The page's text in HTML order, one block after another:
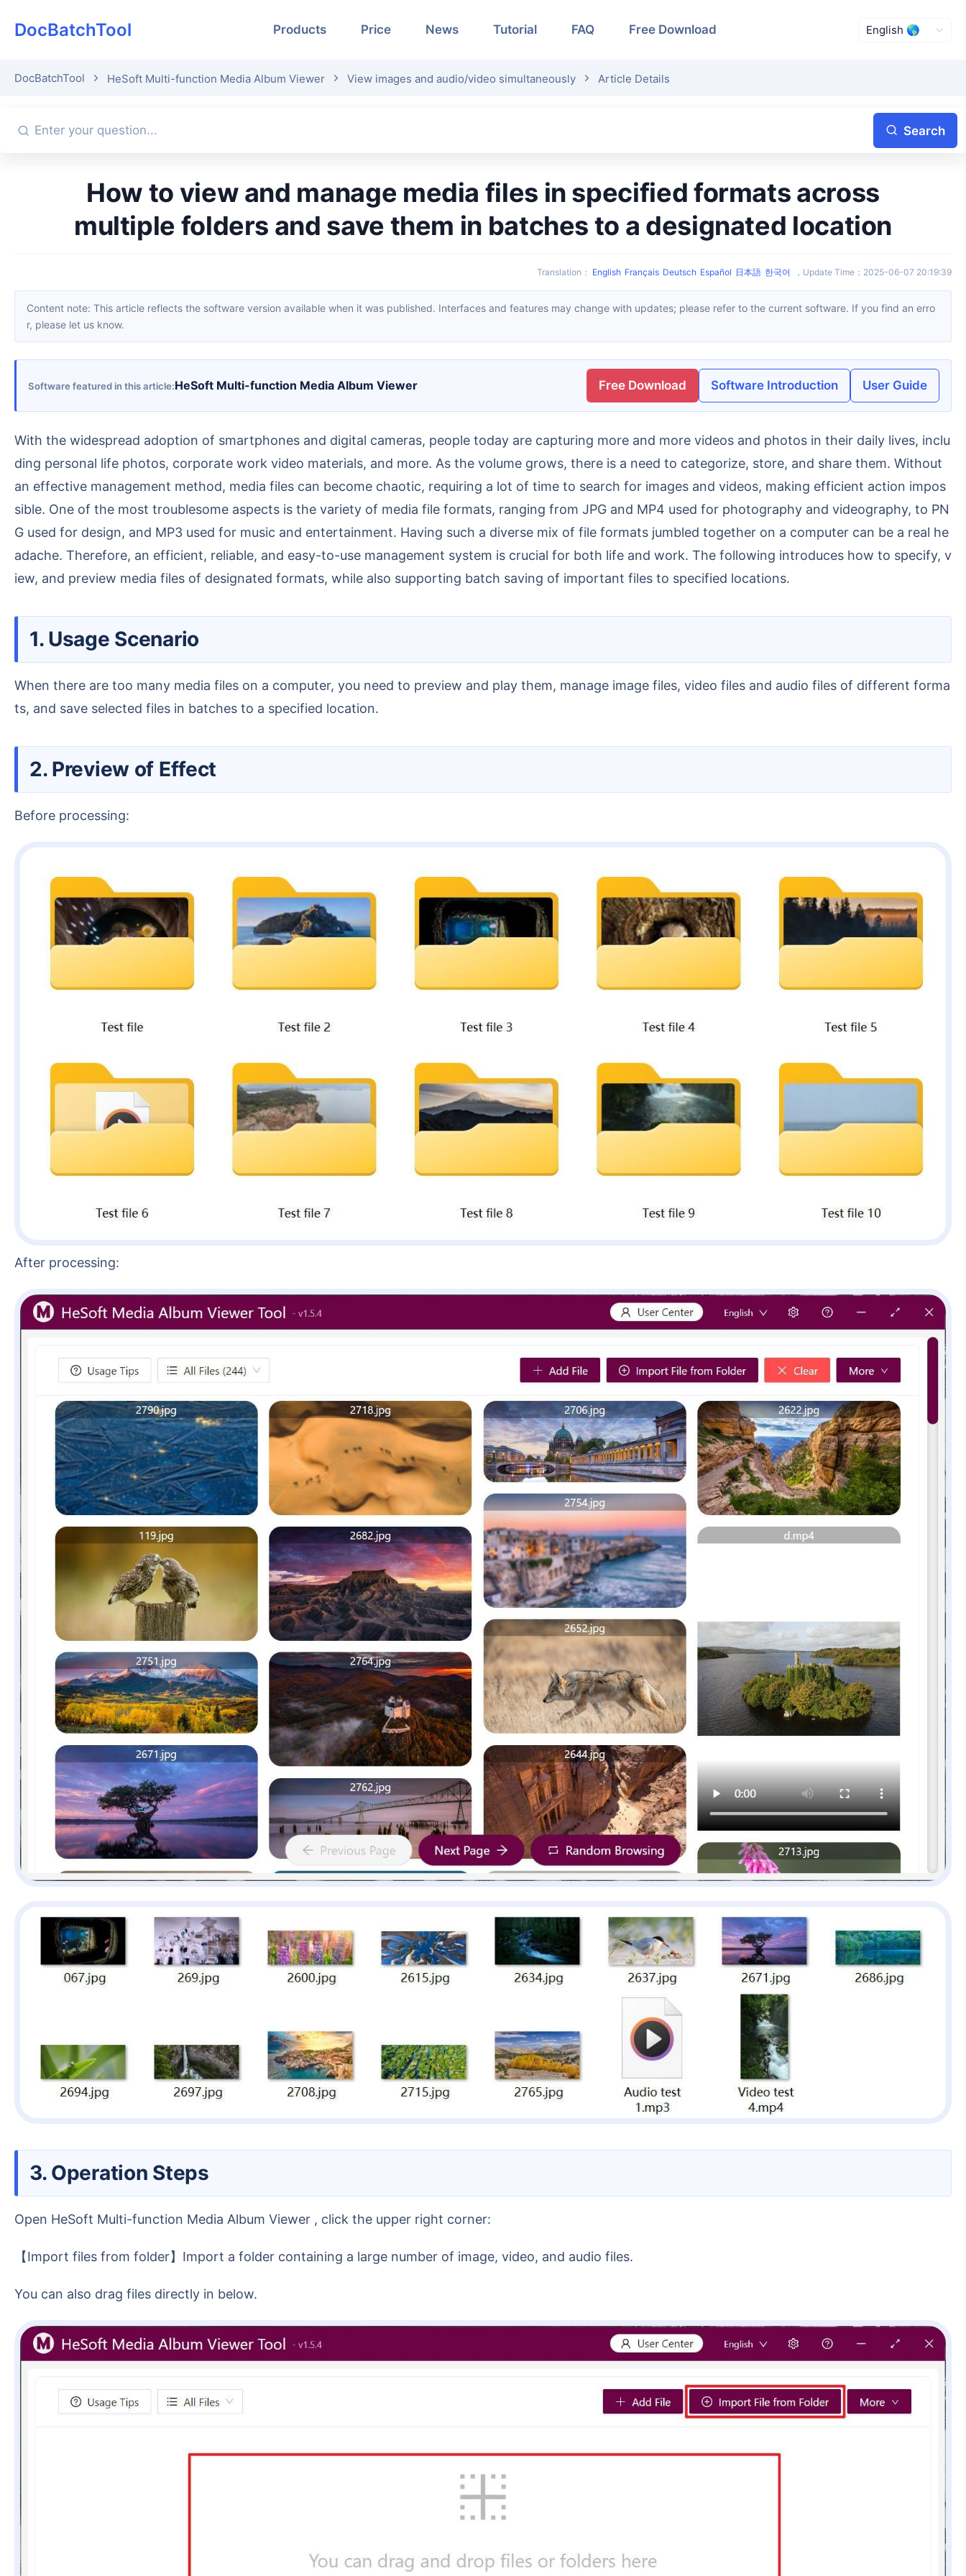
DocBatchTool Products Price News Tutorial FAQ Free Download
DocBatchTool HeSoft Multi-function Media Album Viewer View images and audio/video simultaneously Article Details
Search
How to view and manage media files in specified formats across
multiple folders and save them in batches to a designated location
Translation ： English Français Deutsch Español 日本語 한국어 ， Update Time ： 2025-06-07 20:19:39
Content note: This article reflects the software version available when it was published. Interfaces and features may change with updates; please refer to the current software. If you find an erro
r, please let us know.
Software featured in this article HeSoft Multi-function Media Album Viewer Free Download Software Introduction User Guide
With the widespread adoption of smartphones and digital cameras, people today are capturing more and more videos and photos in their daily lives, inclu
ding personal life photos, corporate work video materials, and more. As the volume grows, there is a need to categorize, store, and share them. Without
an effective management method, media files can become chaotic, requiring a lot of time to search for images and videos, making efficient action impos
sible. One of the most troublesome aspects is the variety of media file formats, ranging from JPG and MP4 used for photography and videography, to PN
G used for design, and MP3 used for music and entertainment. Having such a diverse mix of file formats jumbled together on a computer can be a real he
adache. Therefore, an efficient, reliable, and easy-to-use management system is crucial for both life and work. The following introduces how to specify, v
iew, and preview media files of designated formats, while also supporting batch saving of important files to specified locations.
1. Usage Scenario
When there are too many media files on a computer, you need to preview and play them, manage image files, video files and audio files of different forma
ts, and save selected files in batches to a specified location.
2. Preview of Effect
Before processing:
After processing:
3. Operation Steps
Open HeSoft Multi-function Media Album Viewer , click the upper right corner:
【Import files from folder】Import a folder containing a large number of image, video, and audio files.
You can also drag files directly in below.